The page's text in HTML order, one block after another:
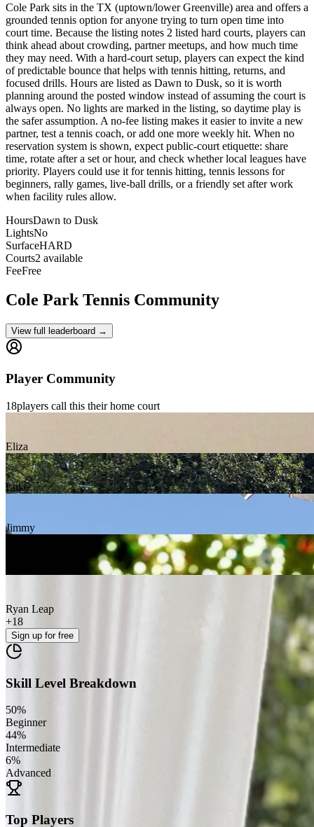
Cole Park sits in the TX (uptown/lower Greenville) area and offers a
grounded tennis option for anyone trying to turn open time into
court time. Because the listing notes 2 listed hard courts, players can
think ahead about crowding, partner meetups, and how much time
they may need. With a hard-court setup, players can expect the kind
of predictable bounce that helps with tennis hitting, returns, and
focused drills. Hours are listed as Dawn to Dusk, so it is worth
planning around the posted window instead of assuming the court is
always open. No lights are marked in the listing, so daytime play is
the safer assumption. A no-fee listing makes it easier to invite a new
partner, test a tennis coach, or add one more weekly hit. When no
reservation system is shown, expect public-court etiquette: share
time, rotate after a set or hour, and check whether local leagues have
priority. Players could use it for tennis hitting, tennis lessons for
beginners, rally games, live-ball drills, or a friendly set after work
when facility rules allow.
HoursDawn to Dusk
LightsNo
SurfaceHARD
Courts2 available
FeeFree
Cole ParkTennis Community
View full leaderboard →
Player Community
18players call this their home court
Eliza
Luke
Jimmy
Ryan Leap
+18
Sign up for free
Skill Level Breakdown
50%
Beginner
44%
Intermediate
6%
Advanced
Top Players